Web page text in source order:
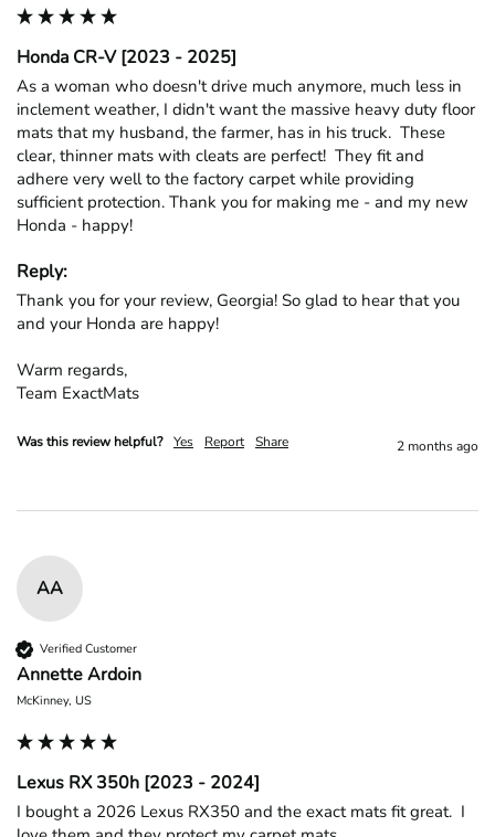
Honda CR-V [2023 - 2025]
As a woman who doesn't drive much anymore, much less in
inclement weather, I didn't want the massive heavy duty floor
mats that my husband, the farmer, has in his truck.  These
clear, thinner mats with cleats are perfect!  They fit and
adhere very well to the factory carpet while providing
sufficient protection. Thank you for making me - and my new
Honda - happy!
Reply:
Thank you for your review, Georgia! So glad to hear that you
and your Honda are happy!
Warm regards,
Team ExactMats
Was this review helpful? Yes Report Share 2 months ago
AA
Verified Customer
Annette Ardoin
McKinney, US
Lexus RX 350h [2023 - 2024]
I bought a 2026 Lexus RX350 and the exact mats fit great.  I